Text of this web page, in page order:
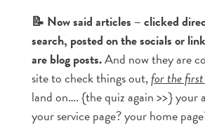
📝 Now said articles – clicked
search, posted on the socials or
are blog posts.And now they are
site to check things out,for the
land on…. {the quiz again >>} your
your service page? your home